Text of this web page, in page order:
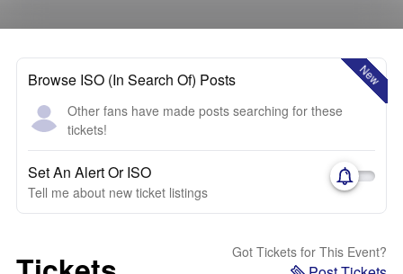
New
Browse ISO (In Search Of) Posts
Other fans have made posts searching for these
tickets!
Set An Alert Or ISO
Tell me about new ticket listings
Got Tickets for This Event?